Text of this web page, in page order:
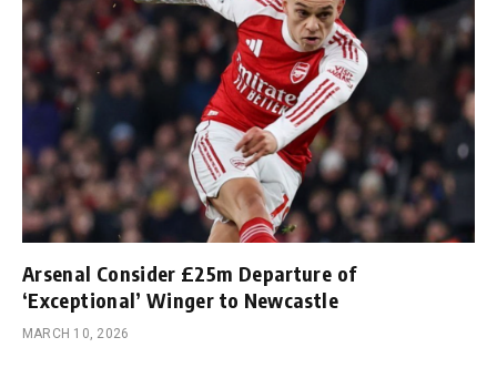
Arsenal Consider £25m Departure of
‘Exceptional’ Winger to Newcastle
MARCH 10, 2026